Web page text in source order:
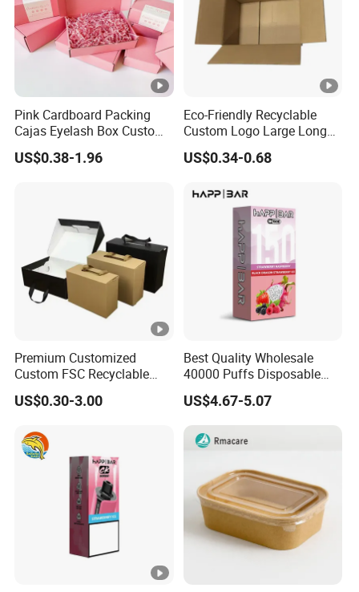
Pink Cardboard Packing
Cajas Eyelash Box Custom
Logo Shoe Mailer Shipping
Box Packaging Paper Boxes
US$0.38-1.96
Eco-Friendly Recyclable
Custom Logo Large Long
Packaging Boxes Brown
Cardboard Carton Kraft
US$0.34-0.68
Premium Customized
Custom FSC Recyclable
Shoes Electronics Cosmetic
Perfume Display Color
Packaging Gift Packing
Paper Box for Storage
US$0.30-3.00
Best Quality Wholesale
40000 Puffs Disposable
Vap Box Packaging Happ
Bar Sh150K Solo Box for
Happ Bar 40K 50K 100K
150K
US$4.67-5.07